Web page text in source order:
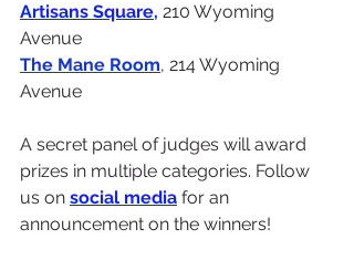
Artisans Square, 210 Wyoming
Avenue
The Mane Room, 214 Wyoming
Avenue
A secret panel of judges will award
prizes in multiple categories. Follow
us on social media for an
announcement on the winners!